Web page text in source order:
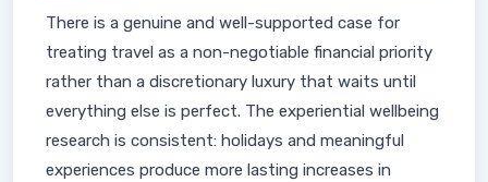
There is a genuine and well-supported case for
treating travel as a non-negotiable financial priority
rather than a discretionary luxury that waits until
everything else is perfect. The experiential wellbeing
research is consistent: holidays and meaningful
experiences produce more lasting increases in